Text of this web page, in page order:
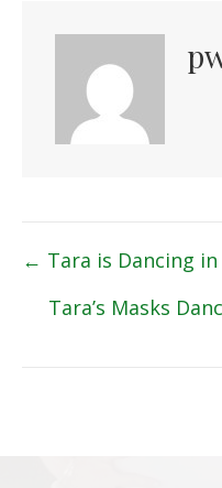
Posts
navigation
← Tara is Dancing
Tara’s Masks